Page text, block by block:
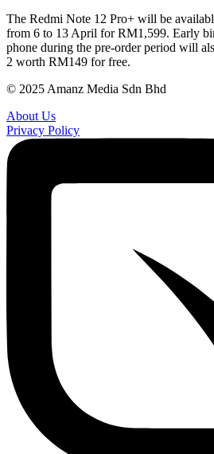
The Redmi Note 12 Pro+ will be
from 6 to 13 April for RM1,599. Early
phone during the pre-order period will
2 worth RM149 for free.
© 2025 Amanz Media Sdn Bhd
About Us
Privacy Policy